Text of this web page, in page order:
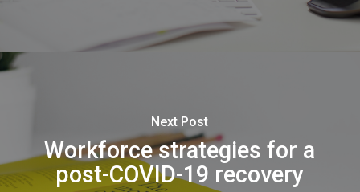
Next Post
Workforce strategies for a
post-COVID-19 recovery